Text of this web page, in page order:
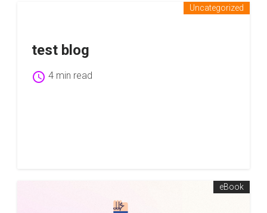
Uncategorized
test blog
schedule 4 min read
eBook